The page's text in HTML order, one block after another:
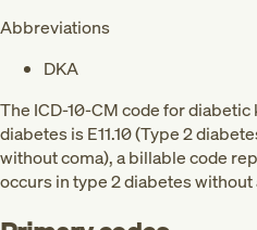
Abbreviations
DKA
The ICD-10-CM code for
diabetes is E11.10 (Type 2
without coma), a billable code
occurs in type 2 diabetes without